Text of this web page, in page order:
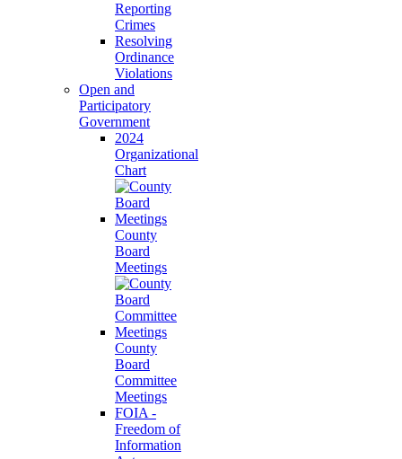
Reporting
Crimes
Resolving
Ordinance
Violations
Open and
Participatory
Government
2024
Organizational
Chart
County
Board
Meetings
County
Board
Committee
Meetings
FOIA -
Freedom of
Information